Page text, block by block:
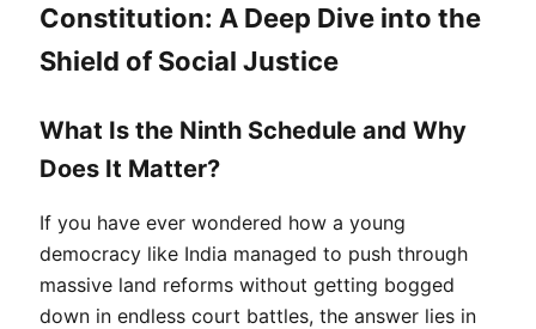
Constitution: A Deep Dive into the
Shield of Social Justice
What Is the Ninth Schedule and Why
Does It Matter?
If you have ever wondered how a young
democracy like India managed to push through
massive land reforms without getting bogged
down in endless court battles, the answer lies in